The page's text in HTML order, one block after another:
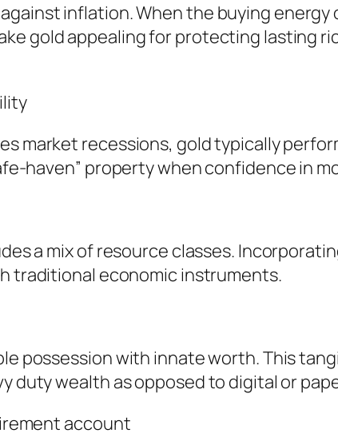
inflation. When the buying
gold appealing for protecting lasting
market recessions, gold typically
haven” property when confidence in
a mix of resource classes.
traditional economic instruments.
possession with innate worth. This
duty wealth as opposed to digital or
account